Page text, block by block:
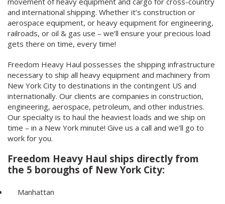
and international shipping. Whether it’s construction or
aerospace equipment, or heavy equipment for engineering,
railroads, or oil & gas use – we’ll ensure your precious load
gets there on time, every time!
Freedom Heavy Haul possesses the shipping infrastructure
necessary to ship all heavy equipment and machinery from
New York City to destinations in the contingent US and
internationally. Our clients are companies in construction,
engineering, aerospace, petroleum, and other industries.
Our specialty is to haul the heaviest loads and we ship on
time – in a New York minute! Give us a call and we’ll go to
work for you.
Freedom Heavy Haul ships directly from
the 5 boroughs of New York City:
Manhattan